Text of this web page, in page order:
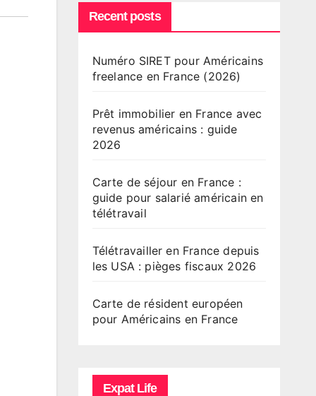
Recent posts
Numéro SIRET pour Américains
freelance en France (2026)
Prêt immobilier en France avec
revenus américains : guide
2026
Carte de séjour en France :
guide pour salarié américain en
télétravail
Télétravailler en France depuis
les USA : pièges fiscaux 2026
Carte de résident européen
pour Américains en France
Expat Life